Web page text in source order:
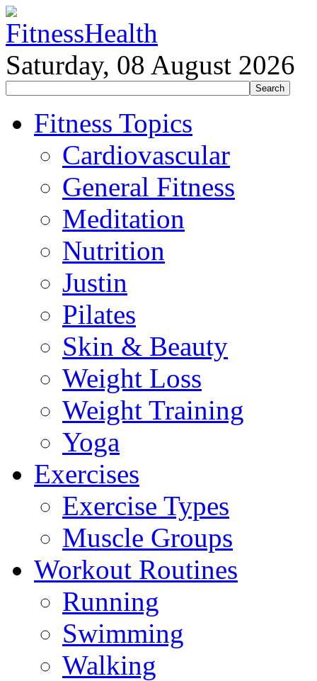
Saturday, 08 August 2026
Fitness Topics
Cardiovascular
General Fitness
Meditation
Nutrition
Justin
Pilates
Skin & Beauty
Weight Loss
Weight Training
Yoga
Exercises
Exercise Types
Muscle Groups
Workout Routines
Running
Swimming
Walking